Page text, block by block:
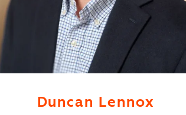
Duncan Lennox